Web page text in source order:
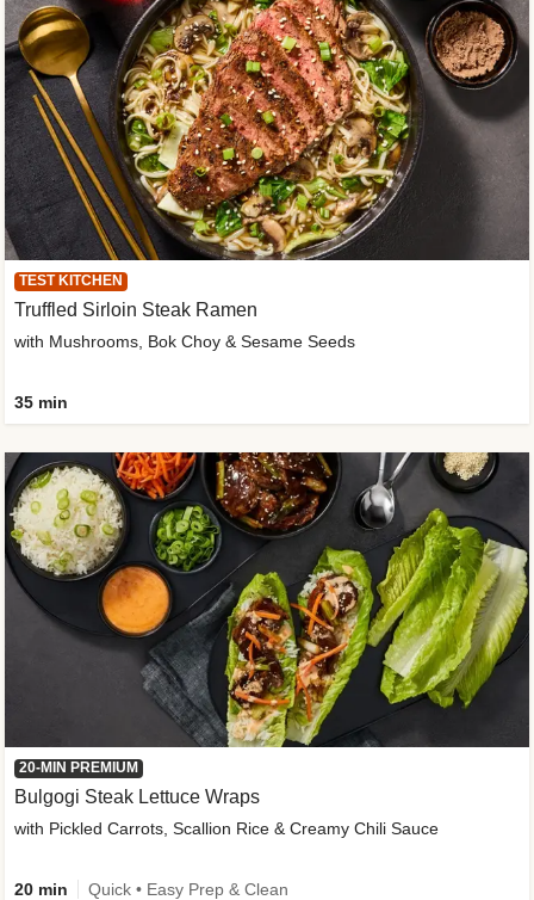
TEST KITCHEN
Truffled Sirloin Steak Ramen
with Mushrooms, Bok Choy & Sesame Seeds
35 min
20-MIN PREMIUM
Bulgogi Steak Lettuce Wraps
with Pickled Carrots, Scallion Rice & Creamy Chili Sauce
20 min Quick • Easy Prep & Clean